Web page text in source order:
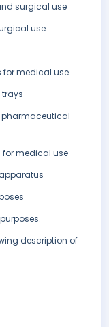
surgical use
use
for medical use
for medical use
description of